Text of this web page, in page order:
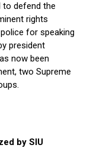
to defend the
rights
for speaking
president
now been
two Supreme
by SIU